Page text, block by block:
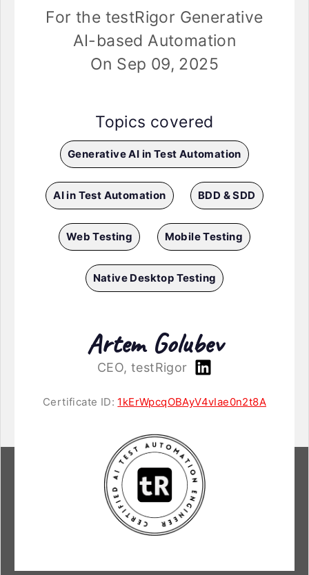
For the testRigor Generative
AI-based Automation
On Sep 09, 2025
Topics covered
Generative AI in Test Automation
AI in Test Automation BDD & SDD
Web Testing Mobile Testing
Native Desktop Testing
Artem Golubev
CEO, testRigor
Certificate ID: 1kErWpcqOBAyV4vIae0n2t8A